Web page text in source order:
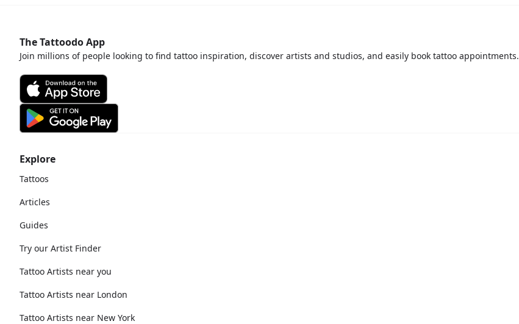
Explore
Tattoos
Articles
Guides
Try our Artist Finder
Tattoo Artists near you
Tattoo Artists near London
Tattoo Artists near New York
The Tattoodo App
Join millions of people looking to find tattoo inspiration, discover artists and studios, and easily book tattoo appointments.